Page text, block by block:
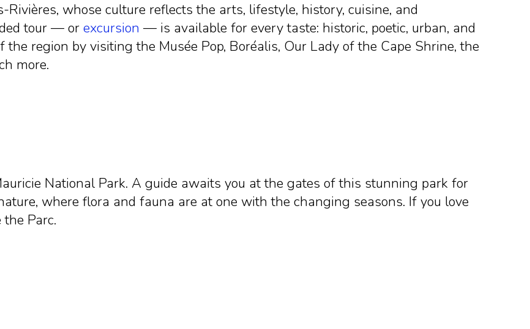
Rivières, whose culture reflects the arts, lifestyle, history, cuisine, and
tour — or excursion — is available for every taste: historic, poetic, urban, and
region by visiting the Musée Pop, Boréalis, Our Lady of the Cape Shrine, the
more.
National Park. A guide awaits you at the gates of this stunning park for
where flora and fauna are at one with the changing seasons. If you love
Parc.